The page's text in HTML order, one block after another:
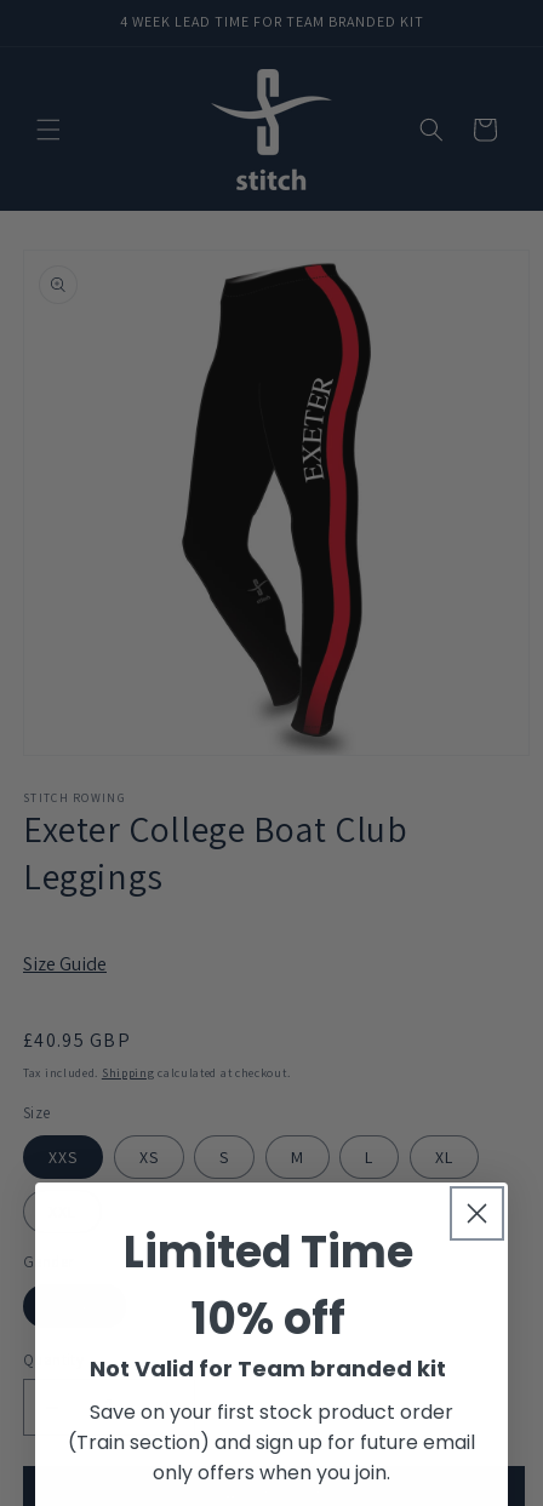
4 WEEK LEAD TIME FOR TEAM BRANDED KIT
Cart
information
1
in
modal
STITCH ROWING
Exeter College Boat Club
Leggings
Size Guide
Regular
price
£40.95 GBP
Tax included. Shipping calculated at checkout.
Size
XXS XS S M L XL
Gender
Quantity
Decrease
quantity
Increase
quantity
for
Limited Time
10% off
Not Valid for Team branded kit
Save on your first stock product order
(Train section) and sign up for future email
only offers when you join.